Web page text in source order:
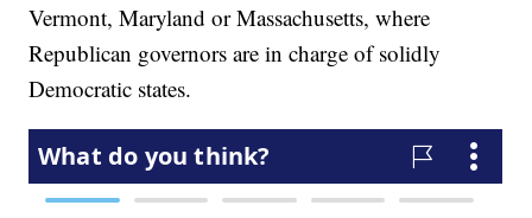
Vermont, Maryland or Massachusetts, where
Republican governors are in charge of solidly
Democratic states.